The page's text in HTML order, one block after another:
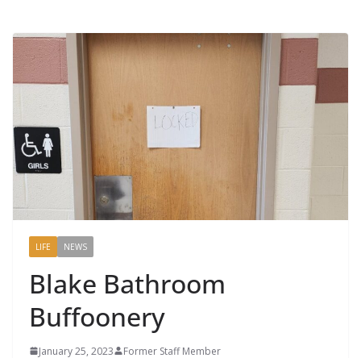
LIFE NEWS
Blake Bathroom
Buffoonery
January 25, 2023 Former Staff Member